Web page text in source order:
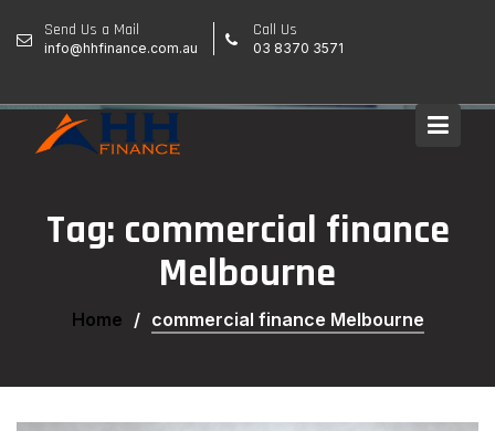
Send Us a Mail
info@hhfinance.com.au
Call Us
03 8370 3571
Tag: commercial finance
Melbourne
Home commercial finance Melbourne